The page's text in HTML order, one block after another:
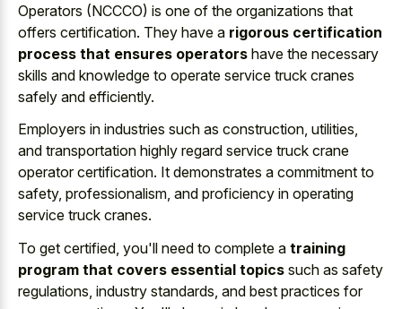
Operators (NCCCO) is one of the organizations that
offers certification. They have a rigorous certification
process that ensures operators have the necessary
skills and knowledge to operate service truck cranes
safely and efficiently.
Employers in industries such as construction, utilities,
and transportation highly regard service truck crane
operator certification. It demonstrates a commitment to
safety, professionalism, and proficiency in operating
service truck cranes.
To get certified, you'll need to complete a training
program that covers essential topics such as safety
regulations, industry standards, and best practices for